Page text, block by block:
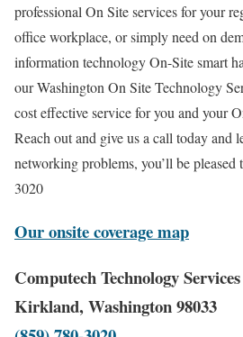
professional On Site services for your
office workplace, or simply need on
information technology On-Site smart
our Washington On Site Technology
cost effective service for you and your
Reach out and give us a call today and
networking problems, you’ll be
3020
Our onsite coverage map
Computech Technology
Kirkland, Washington 98033